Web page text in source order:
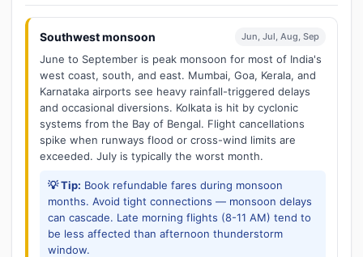
Southwest monsoon Jun, Jul, Aug, Sep
June to September is peak monsoon for most of India's
west coast, south, and east. Mumbai, Goa, Kerala, and
Karnataka airports see heavy rainfall-triggered delays
and occasional diversions. Kolkata is hit by cyclonic
systems from the Bay of Bengal. Flight cancellations
spike when runways flood or cross-wind limits are
exceeded. July is typically the worst month.
💡 Tip: Book refundable fares during monsoon
months. Avoid tight connections — monsoon delays
can cascade. Late morning flights (8-11 AM) tend to
be less affected than afternoon thunderstorm
window.